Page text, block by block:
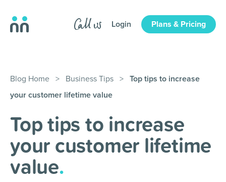
Login Plans & Pricing
Blog Home > Business Tips > Top tips to increase
your customer lifetime value
Top tips to increase
your customer lifetime
value.